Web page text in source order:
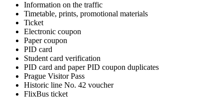
Information on the traffic
Timetable, prints, promotional materials
Ticket
Electronic coupon
Paper coupon
PID card
Student card verification
PID card and paper PID coupon duplicates
Prague Visitor Pass
Historic line No. 42 voucher
FlixBus ticket